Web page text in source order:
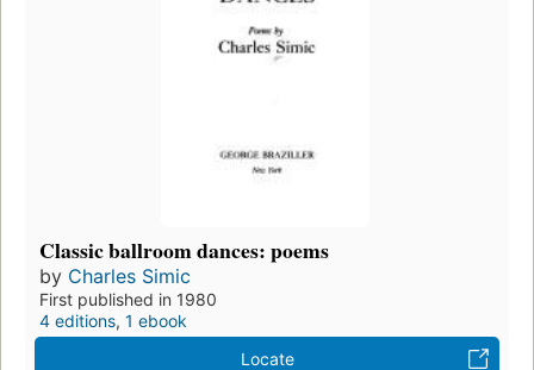
Classic ballroom dances: poems
by Charles Simic
First published in 1980
4 editions, 1 ebook
Locate